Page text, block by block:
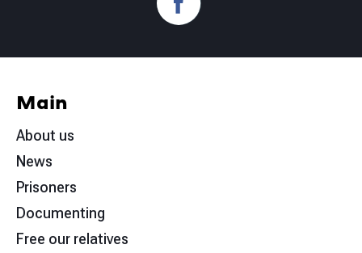
Main
About us
News
Prisoners
Documenting
Free our relatives